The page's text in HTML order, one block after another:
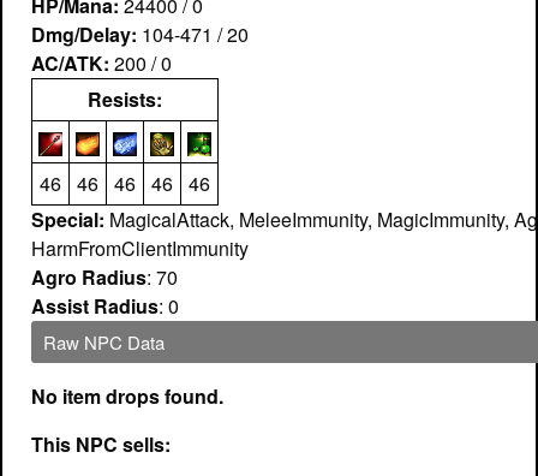
Dmg/Delay: 104-471 / 20
AC/ATK: 200 / 0
Resists:
46 46 46 46 46
Special: MagicalAttack, MeleeImmunity, MagicImmunity,
HarmFromClientImmunity
Agro Radius: 70
Assist Radius: 0
Raw NPC Data
No item drops found.
This NPC sells: